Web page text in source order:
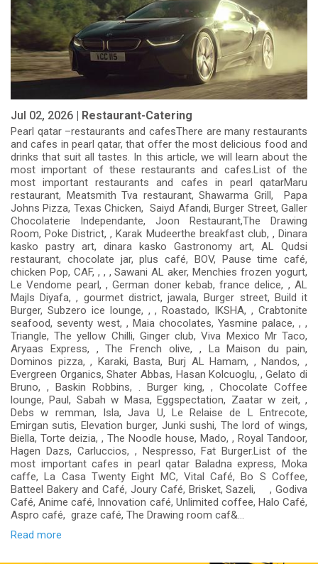
Jul 02, 2026 | Restaurant-Catering
Pearl qatar –restaurants and cafesThere are many restaurants
and cafes in pearl qatar, that offer the most delicious food and
drinks that suit all tastes. In this article, we will learn about the
most important of these restaurants and cafes.List of the
most important restaurants and cafes in pearl qatarMaru
restaurant, Meatsmith Tva restaurant, Shawarma Grill, Papa
Johns Pizza, Texas Chicken, Saiyd Afandi, Burger Street, Galler
Chocolaterie Independante, Joon Restaurant,The Drawing
Room, Poke District, , Karak Mudeerthe breakfast club, , Dinara
kasko pastry art, dinara kasko Gastronomy art, AL Qudsi
restaurant, chocolate jar, plus café, BOV, Pause time café,
chicken Pop, CAF, , , , Sawani AL aker, Menchies frozen yogurt,
Le Vendome pearl, , German doner kebab, france delice, , AL
Majls Diyafa, , gourmet district, jawala, Burger street, Build it
Burger, Subzero ice lounge, , , Roastado, IKSHA, , Crabtonite
seafood, seventy west, , Maia chocolates, Yasmine palace, , ,
Triangle, The yellow Chilli, Ginger club, Viva Mexico Mr Taco,
Aryaas Express, , The French olive, , La Maison du pain,
Dominos pizza, , Karaki, Basta, Burj AL Hamam, , Nandos, ,
Evergreen Organics, Shater Abbas, Hasan Kolcuoglu, , Gelato di
Bruno, , Baskin Robbins, . Burger king, , Chocolate Coffee
lounge, Paul, Sabah w Masa, Eggspectation, Zaatar w zeit, ,
Debs w remman, Isla, Java U, Le Relaise de L Entrecote,
Emirgan sutis, Elevation burger, Junki sushi, The lord of wings,
Biella, Torte deizia, , The Noodle house, Mado, , Royal Tandoor,
Hagen Dazs, Carluccios, , Nespresso, Fat Burger.List of the
most important cafes in pearl qatar Baladna express, Moka
caffe, La Casa Twenty Eight MC, Vital Café, Bo S Coffee,
Batteel Bakery and Café, Joury Café, Brisket, Sazeli, , Godiva
Café, Anime café, Innovation café, Unlimited coffee, Halo Café,
Aspro café, graze café, The Drawing room caf&...
Read more